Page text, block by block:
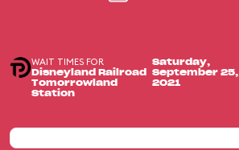
WAIT TIMES FOR
Disneyland Railroad
Tomorrowland
Station
Saturday,
September 25,
2021